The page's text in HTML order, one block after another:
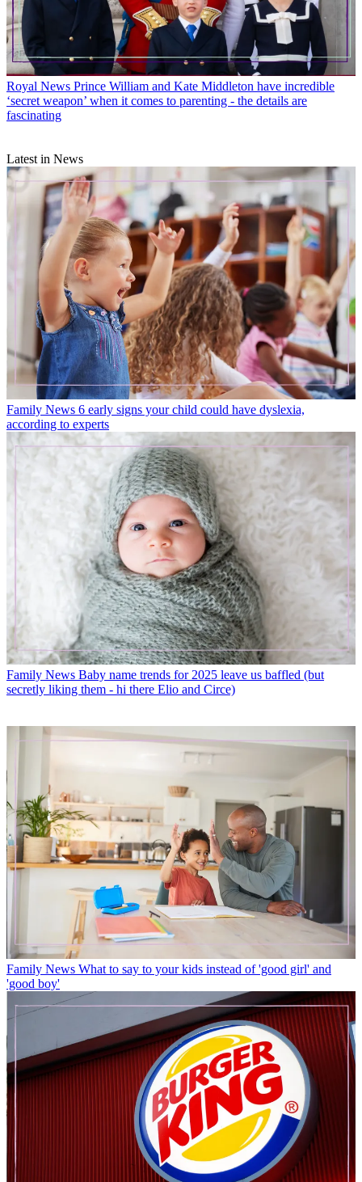
Royal News Prince William and Kate Middleton have incredible
‘secret weapon’ when it comes to parenting - the details are
fascinating
Latest in News
Family News 6 early signs your child could have dyslexia,
according to experts
Family News Baby name trends for 2025 leave us baffled (but
secretly liking them - hi there Elio and Circe)
Family News What to say to your kids instead of 'good girl' and
'good boy'